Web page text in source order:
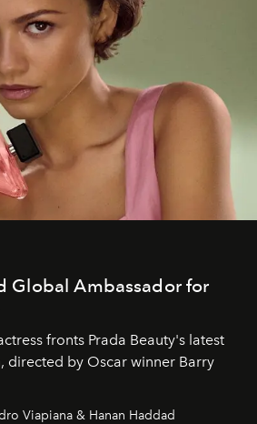
Global Ambassador for
fronts Prada Beauty's latest
directed by Oscar winner Barry
Viapiana & Hanan Haddad